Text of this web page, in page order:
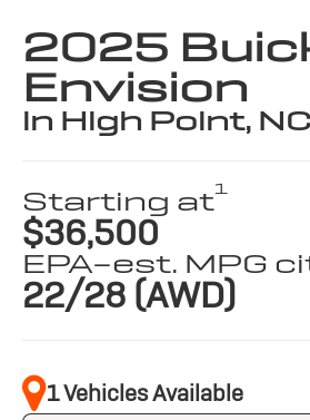
2025
Envision
in High Point, NC
Starting at1
$36,500
EPA-est. MPG
22/28 (AWD)
1 Vehicles Available